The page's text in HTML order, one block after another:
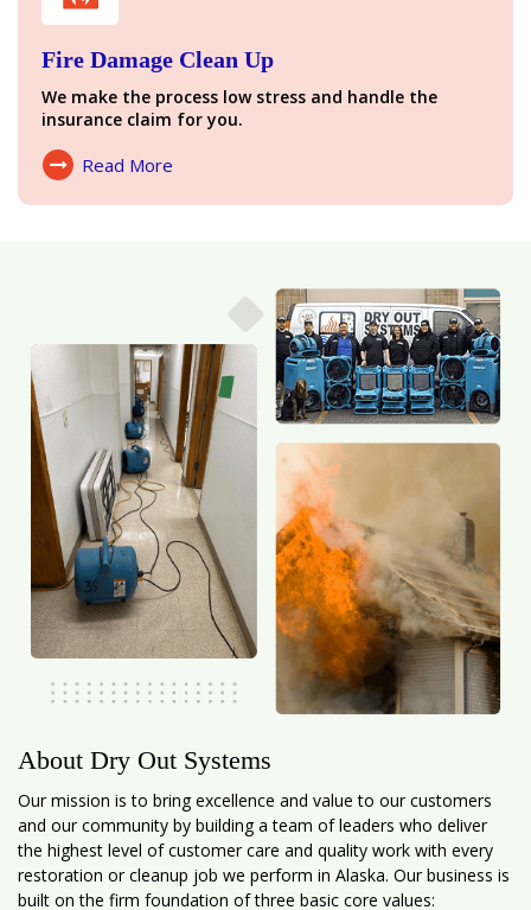
Fire Damage Clean Up
We make the process low stress and handle the
insurance claim for you.
Read More
About Fire Damage
About Dry Out Systems
Our mission is to bring excellence and value to our customers
and our community by building a team of leaders who deliver
the highest level of customer care and quality work with every
restoration or cleanup job we perform in Alaska. Our business is
built on the firm foundation of three basic core values: